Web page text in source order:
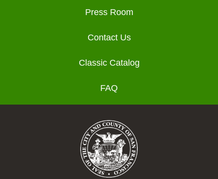
Press Room
Contact Us
Classic Catalog
FAQ